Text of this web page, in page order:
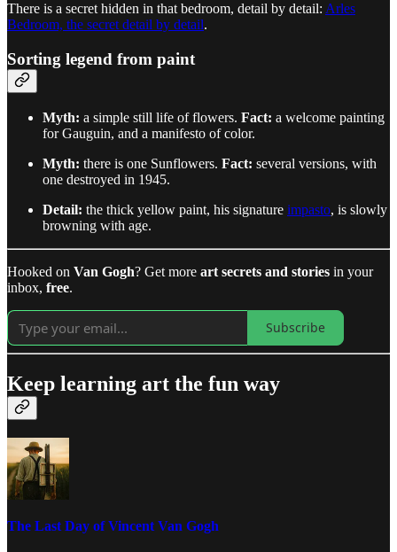
There is a secret hidden in that bedroom, detail by detail: Arles
Bedroom, the secret detail by detail.
Sorting legend from paint
Myth: a simple still life of flowers. Fact: a welcome painting
for Gauguin, and a manifesto of color.
Myth: there is one Sunflowers. Fact: several versions, with
one destroyed in 1945.
Detail: the thick yellow paint, his signature impasto, is slowly
browning with age.
Hooked on Van Gogh? Get more art secrets and stories in your
inbox, free.
Subscribe
Keep learning art the fun way
The Last Day of Vincent Van Gogh